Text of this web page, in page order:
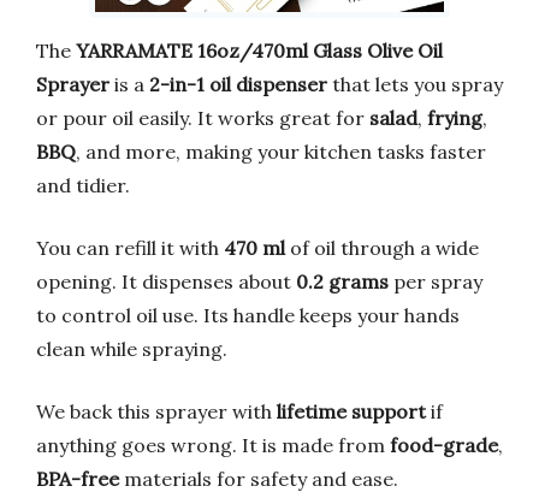
The YARRAMATE 16oz/470ml Glass Olive Oil
Sprayer is a 2-in-1 oil dispenser that lets you spray
or pour oil easily. It works great for salad, frying,
BBQ, and more, making your kitchen tasks faster
and tidier.
You can refill it with 470 ml of oil through a wide
opening. It dispenses about 0.2 grams per spray
to control oil use. Its handle keeps your hands
clean while spraying.
We back this sprayer with lifetime supportif
anything goes wrong. It is made from food-grade,
BPA-freematerials for safety and ease.